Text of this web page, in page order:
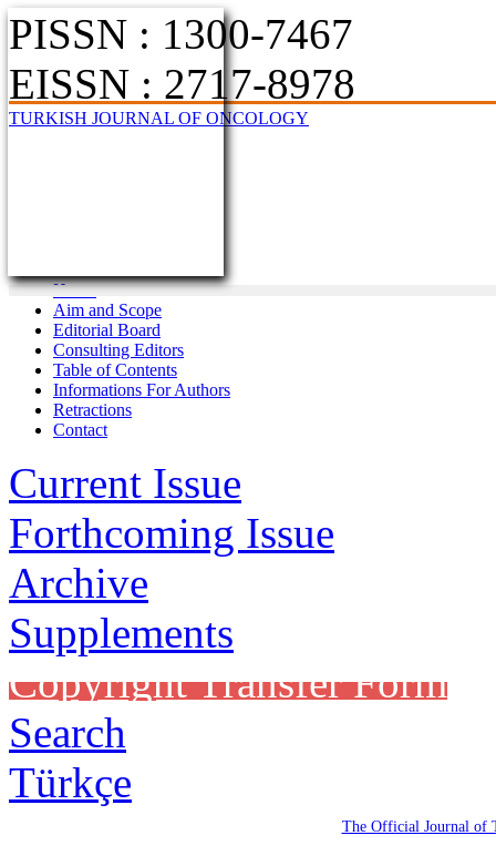
PISSN : 1300-7467
EISSN : 2717-8978
TURKISH JOURNAL OF ONCOLOGY
Home
Aim and Scope
Editorial Board
Consulting Editors
Table of Contents
Informations For Authors
Retractions
Contact
Current Issue
Forthcoming Issue
Archive
Supplements
Copyright Transfer Form
Search
Türkçe
The Official Journal of